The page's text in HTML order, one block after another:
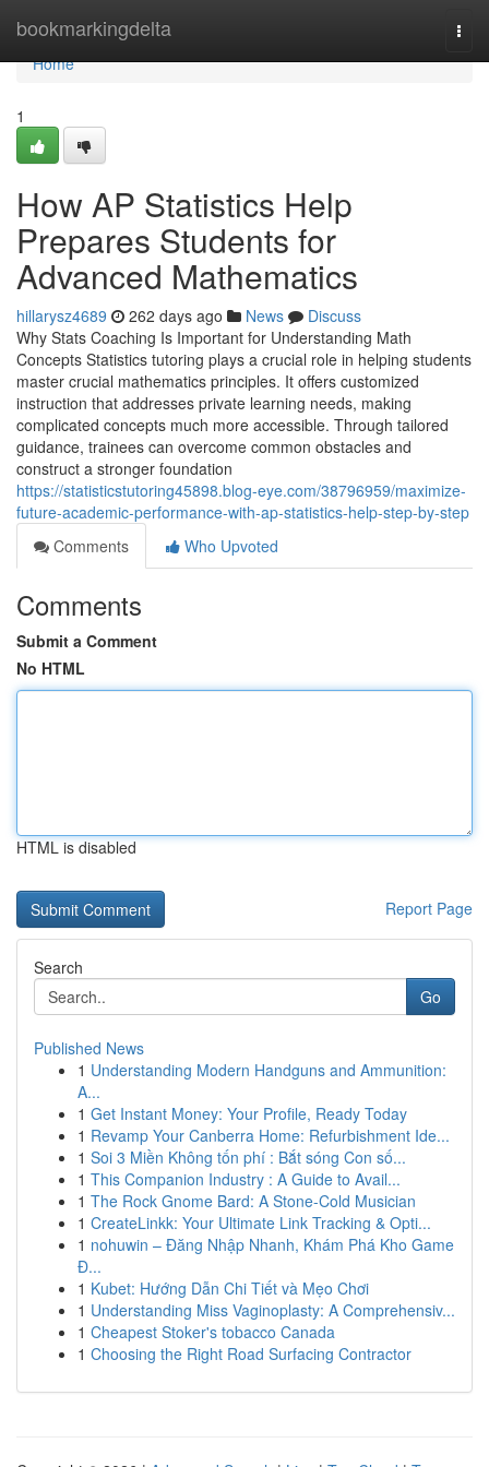
bookmarkingdelta
Home
Home
1
How AP Statistics Help
Prepares Students for
Advanced Mathematics
hillarysz4689 262 days ago News
Discuss
Why Stats Coaching Is Important for Understanding Math
Concepts Statistics tutoring plays a crucial role in helping students
master crucial mathematics principles. It offers customized
instruction that addresses private learning needs, making
complicated concepts much more accessible. Through tailored
guidance, trainees can overcome common obstacles and
construct a stronger foundation
https://statisticstutoring45898.blog-eye.com/38796959/maximize-
future-academic-performance-with-ap-statistics-help-step-by-step
Comments
Who Upvoted
Comments
Submit a Comment
No HTML
HTML is disabled
Report Page
Search
Go
Published News
1 Understanding Modern Handguns and Ammunition:
A...
1 Get Instant Money: Your Profile, Ready Today
1 Revamp Your Canberra Home: Refurbishment Ide...
1 Soi 3 Miền Không tốn phí : Bắt sóng Con số...
1 This Companion Industry : A Guide to Avail...
1 The Rock Gnome Bard: A Stone-Cold Musician
1 CreateLinkk: Your Ultimate Link Tracking & Opti...
1 nohuwin – Đăng Nhập Nhanh, Khám Phá Kho Game
Đ...
1 Kubet: Hướng Dẫn Chi Tiết và Mẹo Chơi
1 Understanding Miss Vaginoplasty: A Comprehensiv...
1 Cheapest Stoker's tobacco Canada
1 Choosing the Right Road Surfacing Contractor